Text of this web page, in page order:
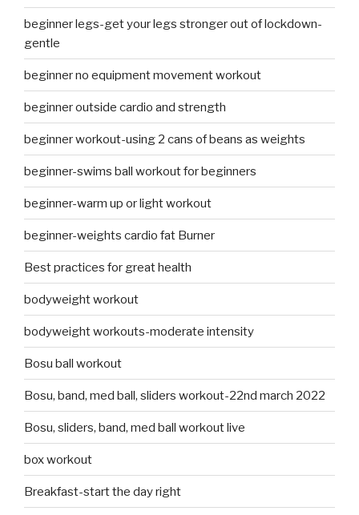
beginner legs-get your legs stronger out of lockdown-
gentle
beginner no equipment movement workout
beginner outside cardio and strength
beginner workout-using 2 cans of beans as weights
beginner-swims ball workout for beginners
beginner-warm up or light workout
beginner-weights cardio fat Burner
Best practices for great health
bodyweight workout
bodyweight workouts-moderate intensity
Bosu ball workout
Bosu, band, med ball, sliders workout-22nd march 2022
Bosu, sliders, band, med ball workout live
box workout
Breakfast-start the day right